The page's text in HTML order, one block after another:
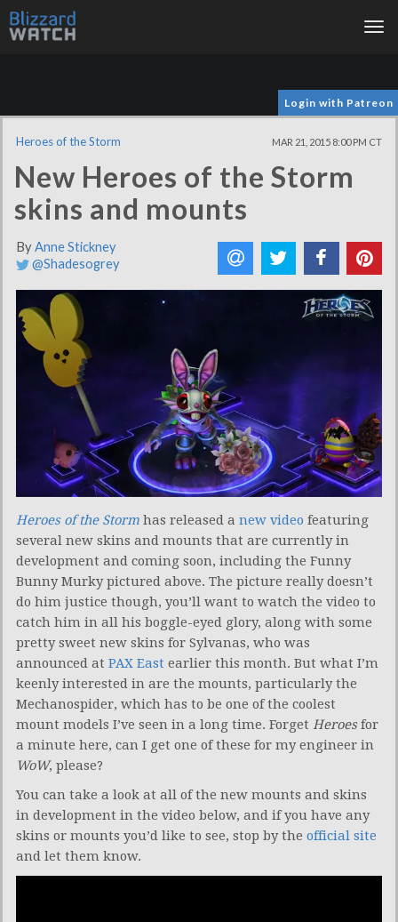
Login with Patreon
Heroes of the Storm MAR 21, 2015 8:00 PM CT
New Heroes of the Storm
skins and mounts
ByAnne Stickney
@Shadesogrey
Heroes of the Storm has released a new video featuring
several new skins and mounts that are currently in
development and coming soon, including the Funny
Bunny Murky pictured above. The picture really doesn’t
do him justice though, you’ll want to watch the video to
catch him in all his boggle-eyed glory, along with some
pretty sweet new skins for Sylvanas, who was
announced at PAX East earlier this month. But what I’m
keenly interested in are the mounts, particularly the
Mechanospider, which has to be one of the coolest
mount models I’ve seen in a long time. Forget Heroesfor
a minute here, can I get one of these for my engineer in
WoW, please?
You can take a look at all of the new mounts and skins
in development in the video below, and if you have any
skins or mounts you’d like to see, stop by the official site
and let them know.